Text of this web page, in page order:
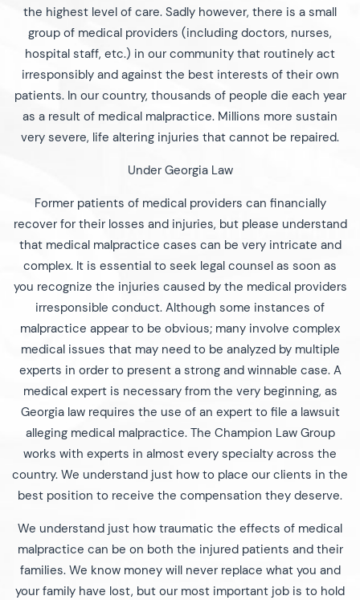
the highest level of care. Sadly however, there is a small
group of medical providers (including doctors, nurses,
hospital staff, etc.) in our community that routinely act
irresponsibly and against the best interests of their own
patients. In our country, thousands of people die each year
as a result of medical malpractice. Millions more sustain
very severe, life altering injuries that cannot be repaired.
Under Georgia Law
Former patients of medical providers can financially
recover for their losses and injuries, but please understand
that medical malpractice cases can be very intricate and
complex. It is essential to seek legal counsel as soon as
you recognize the injuries caused by the medical providers
irresponsible conduct. Although some instances of
malpractice appear to be obvious; many involve complex
medical issues that may need to be analyzed by multiple
experts in order to present a strong and winnable case. A
medical expert is necessary from the very beginning, as
Georgia law requires the use of an expert to file a lawsuit
alleging medical malpractice. The Champion Law Group
works with experts in almost every specialty across the
country. We understand just how to place our clients in the
best position to receive the compensation they deserve.
We understand just how traumatic the effects of medical
malpractice can be on both the injured patients and their
families. We know money will never replace what you and
your family have lost, but our most important job is to hold